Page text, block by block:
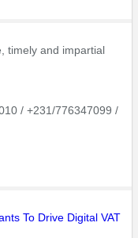
timely and impartial
/ +231/776347099 /
To Drive Digital VAT